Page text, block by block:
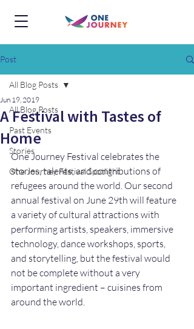
Post
All Blog Posts
Past Events
Stories
One Journey Festival Spotlight
All Blog Posts
A Festival with Tastes of
Home
Jun 19, 2019
One Journey Festival celebrates the
stories, talents, and contributions of
refugees around the world. Our second
annual festival on June 29th will feature
a variety of cultural attractions with
performing artists, speakers, immersive
technology, dance workshops, sports,
and storytelling, but the festival would
not be complete without a very
important ingredient – cuisines from
around the world.